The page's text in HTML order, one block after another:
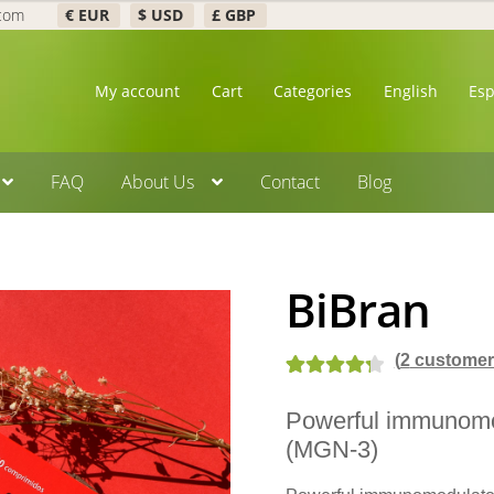
€ EUR $ USD £ GBP
My account Cart Categories English
FAQ About Us Contact Blog
BiBran
out of 5
based on
(2
Powerful
(MGN-3)